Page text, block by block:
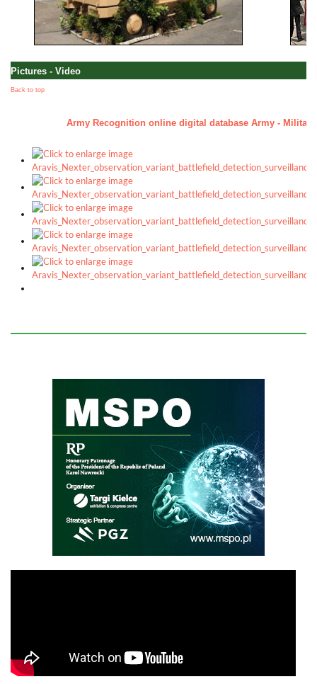
Pictures - Video
Back to top
Army Recognition online digital database Army -